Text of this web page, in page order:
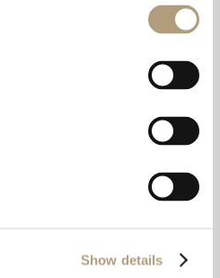
Show details
solution, providing a
as listed below) will
partners. For